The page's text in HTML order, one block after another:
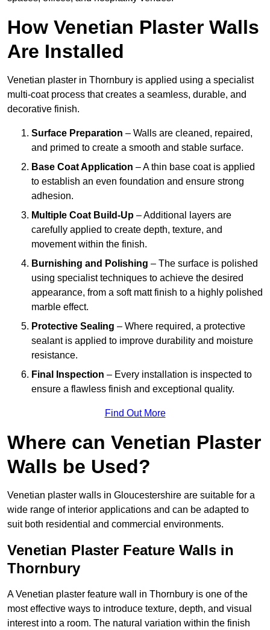
How Venetian Plaster Walls
Are Installed
Venetian plaster in Thornbury is applied using a specialist
multi-coat process that creates a seamless, durable, and
decorative finish.
Surface Preparation – Walls are cleaned, repaired,
and primed to create a smooth and stable surface.
Base Coat Application – A thin base coat is applied
to establish an even foundation and ensure strong
adhesion.
Multiple Coat Build-Up – Additional layers are
carefully applied to create depth, texture, and
movement within the finish.
Burnishing and Polishing – The surface is polished
using specialist techniques to achieve the desired
appearance, from a soft matt finish to a highly polished
marble effect.
Protective Sealing – Where required, a protective
sealant is applied to improve durability and moisture
resistance.
Final Inspection – Every installation is inspected to
ensure a flawless finish and exceptional quality.
Find Out More
Where can Venetian Plaster
Walls be Used?
Venetian plaster walls in Gloucestershire are suitable for a
wide range of interior applications and can be adapted to
suit both residential and commercial environments.
Venetian Plaster Feature Walls in
Thornbury
A Venetian plaster feature wall in Thornbury is one of the
most effective ways to introduce texture, depth, and visual
interest into a room. The natural variation within the finish